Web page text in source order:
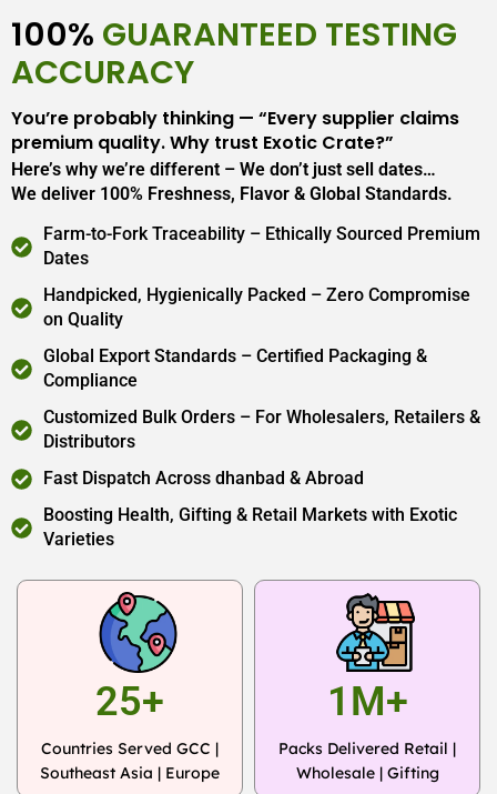
100% GUARANTEED TESTING
ACCURACY
You’re probably thinking — “Every supplier claims
premium quality. Why trust Exotic Crate?”
Here’s why we’re different – We don’t just sell dates…
We deliver 100% Freshness, Flavor & Global Standards.
Farm-to-Fork Traceability – Ethically Sourced Premium
Dates
Handpicked, Hygienically Packed – Zero Compromise
on Quality
Global Export Standards – Certified Packaging &
Compliance
Customized Bulk Orders – For Wholesalers, Retailers &
Distributors
Fast Dispatch Across dhanbad & Abroad
Boosting Health, Gifting & Retail Markets with Exotic
Varieties
25+
Countries Served GCC |
Southeast Asia | Europe
1M+
Packs Delivered Retail |
Wholesale | Gifting